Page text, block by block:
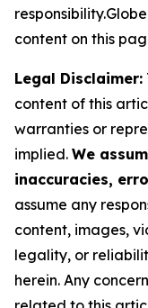
content on this
Legal Disclaimer:
content of this
warranties or
implied. We
inaccuracies,
assume any
content, images,
legality, or
herein. Any